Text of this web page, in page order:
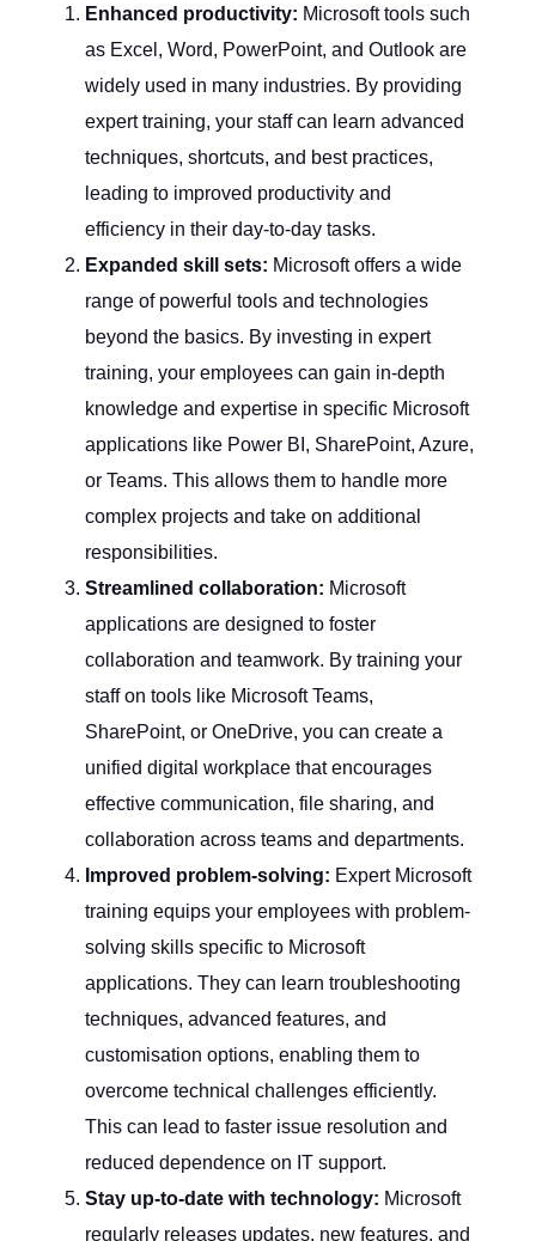
Enhanced productivity: Microsoft tools such
as Excel, Word, PowerPoint, and Outlook are
widely used in many industries. By providing
expert training, your staff can learn advanced
techniques, shortcuts, and best practices,
leading to improved productivity and
efficiency in their day-to-day tasks.
Expanded skill sets: Microsoft offers a wide
range of powerful tools and technologies
beyond the basics. By investing in expert
training, your employees can gain in-depth
knowledge and expertise in specific Microsoft
applications like Power BI, SharePoint, Azure,
or Teams. This allows them to handle more
complex projects and take on additional
responsibilities.
Streamlined collaboration: Microsoft
applications are designed to foster
collaboration and teamwork. By training your
staff on tools like Microsoft Teams,
SharePoint, or OneDrive, you can create a
unified digital workplace that encourages
effective communication, file sharing, and
collaboration across teams and departments.
Improved problem-solving: Expert Microsoft
training equips your employees with problem-
solving skills specific to Microsoft
applications. They can learn troubleshooting
techniques, advanced features, and
customisation options, enabling them to
overcome technical challenges efficiently.
This can lead to faster issue resolution and
reduced dependence on IT support.
Stay up-to-date with technology: Microsoft
regularly releases updates, new features, and